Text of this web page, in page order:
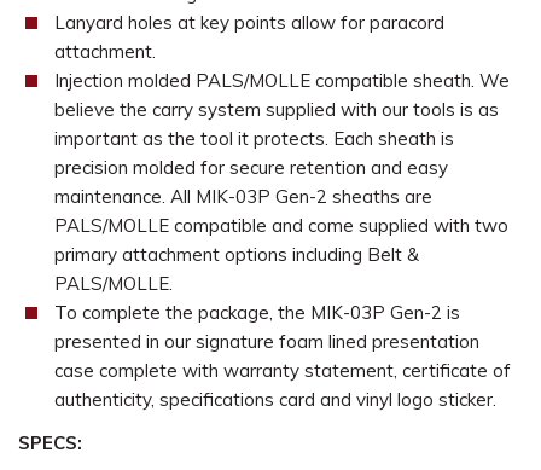
Lanyard holes at key points allow for paracord
attachment.
Injection molded PALS/MOLLE compatible sheath. We
believe the carry system supplied with our tools is as
important as the tool it protects. Each sheath is
precision molded for secure retention and easy
maintenance. All MIK-03P Gen-2 sheaths are
PALS/MOLLE compatible and come supplied with two
primary attachment options including Belt &
PALS/MOLLE.
To complete the package, the MIK-03P Gen-2 is
presented in our signature foam lined presentation
case complete with warranty statement, certificate of
authenticity, specifications card and vinyl logo sticker.
SPECS: